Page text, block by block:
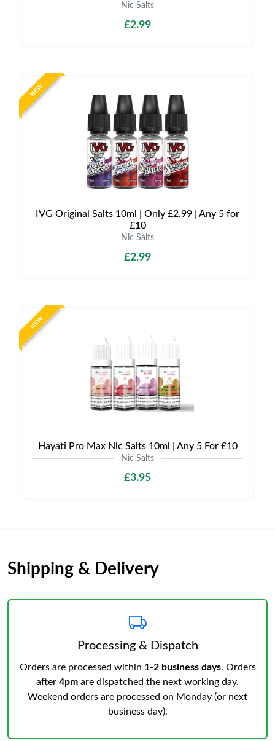
Nic Salts
£2.99
NEW
IVG Original Salts 10ml | Only £2.99 | Any 5 for
£10
Nic Salts
£2.99
NEW
Hayati Pro Max Nic Salts 10ml | Any 5 For £10
Nic Salts
£3.95
Shipping & Delivery
Processing & Dispatch
Orders are processed within 1-2 business days. Orders
after 4pm are dispatched the next working day.
Weekend orders are processed on Monday (or next
business day).